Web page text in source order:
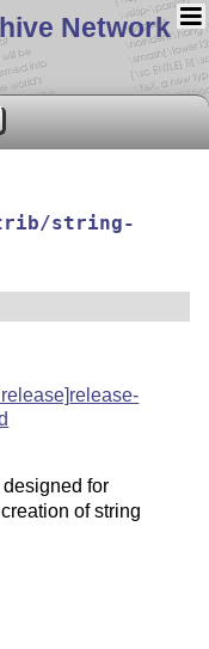
Network
string-
release-
for
of string